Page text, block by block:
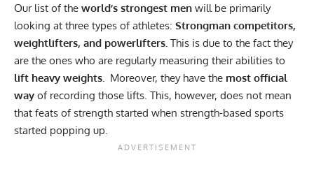
Our list of the world’s strongest men will be primarily
looking at three types of athletes: Strongman competitors,
weightlifters, and powerlifters. This is due to the fact they
are the ones who are regularly measuring their abilities to
lift heavy weights.
Moreover, they have the most official
way of recording those lifts. This, however, does not mean
that feats of strength started when strength-based sports
started popping up.